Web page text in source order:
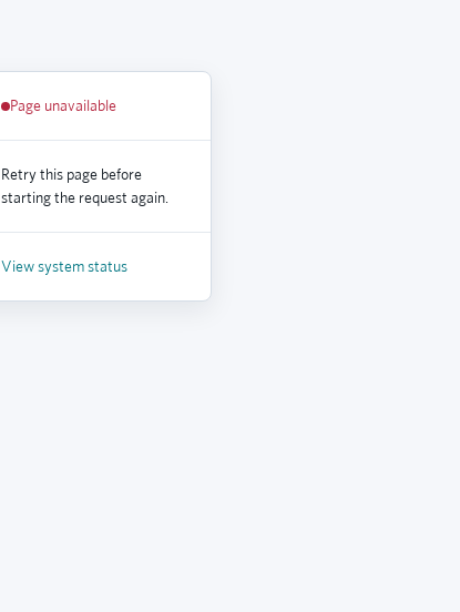
Page unavailable
Retry this page before
starting the request again.
View system status